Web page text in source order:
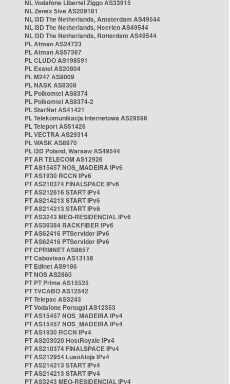
NL Vodafone Libertel Ziggo AS33915
NL Zenex 5ive AS209181
NL i3D The Netherlands, Amsterdam AS49544
NL i3D The Netherlands, Heerlen AS49544
NL i3D The Netherlands, Rotterdam AS49544
PL Atman AS24723
PL Atman AS57367
PL CLUDO AS198591
PL Exatel AS20804
PL M247 AS9009
PL NASK AS8308
PL Polkomtel AS8374
PL Polkomtel AS8374-2
PL StarNet AS41421
PL Telekomunikacja Internetowa AS29596
PL Teleport AS51426
PL VECTRA AS29314
PL WASK AS8970
PL i3D Poland, Warsaw AS49544
PT AR TELECOM AS12926
PT AS15457 NOS_MADEIRA IPv6
PT AS1930 RCCN IPv6
PT AS210374 FINALSPACE IPv6
PT AS212616 START IPv4
PT AS214213 START IPv6
PT AS214213 START IPv6
PT AS3243 MEO-RESIDENCIAL IPv6
PT AS39384 RACKFIBER IPv6
PT AS62416 PTServidor IPv6
PT AS62416 PTServidor IPv6
PT CPRMNET AS8657
PT Cabovisao AS13156
PT Edinet AS9186
PT NOS AS2860
PT PT Prime AS15525
PT TVCABO AS12542
PT Telepac AS3243
PT Vodafone Portugal AS12353
PT AS15457 NOS_MADEIRA IPv4
PT AS15457 NOS_MADEIRA IPv4
PT AS1930 RCCN IPv4
PT AS203020 HostRoyale IPv4
PT AS210374 FINALSPACE IPv4
PT AS212954 LusoAloja IPv4
PT AS214213 START IPv4
PT AS214213 START IPv4
PT AS3243 MEO-RESIDENCIAL IPv4